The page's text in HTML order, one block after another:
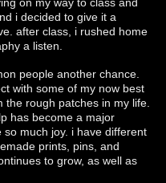
on my way to class and
i decided to give it a
after class, i rushed home
a listen.
people another chance.
with some of my now best
rough patches in my life.
has become a major
much joy. i have different
prints, pins, and
to grow, as well as